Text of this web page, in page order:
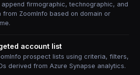
append firmographic, technographic, and
from ZoomInfo based on domain or
account list
prospect lists using criteria, filters,
derived from Azure Synapse analytics.